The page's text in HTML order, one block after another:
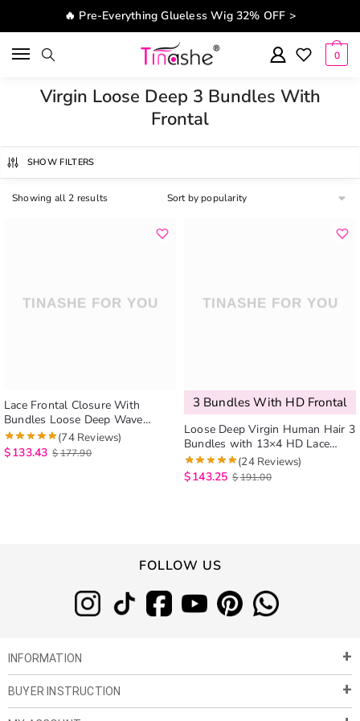
Skip to navigation
Skip to content🔥 Pre-Everything Glueless Wig 32% OFF >
0
Virgin Loose Deep 3 Bundles With
Frontal
SHOW FILTERS
Showing all 2 results
Lace Frontal Closure With
Bundles Loose Deep Wave
Brazilian Hair Weave 3 Bundles
With Frontal Can Be Dyed And
Bleached
(74 Reviews)
$133.43 $177.90
3 Bundles With HD Frontal
Loose Deep Virgin Human Hair 3
Bundles with 13×4 HD Lace
Frontal
(24 Reviews)
$143.25 $191.00
FOLLOW US
INFORMATION
About Us
BUYER INSTRUCTION